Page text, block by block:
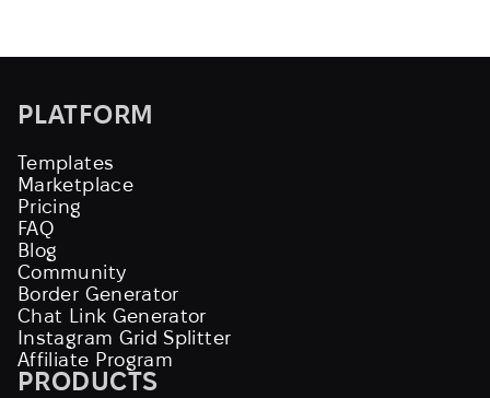
PLATFORM
Templates
Marketplace
Pricing
FAQ
Blog
Community
Border Generator
Chat Link Generator
Instagram Grid Splitter
Affiliate Program
PRODUCTS